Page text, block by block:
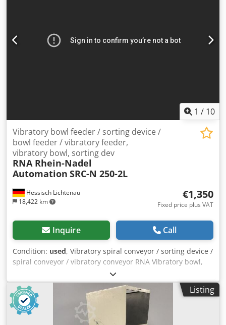
RNA, type ESG 90 for adjustable vibration speed - The
conveyor was used to feed automotive fuses Space
1 / 10
Hessisch Lichtenau
18,422 km
Vibratory bowl feeder / sorting device /
bowl feeder / vibratory feeder,
vibratory bowl, sorting dev
RNA Rhein-Nadel
Automation SRC-N 250-2L
€1,350
Fixed price plus VAT
Inquire Call
Condition: used, Vibratory spiral conveyor / sorting device /
spiral conveyor / vibratory conveyor RNA Vibratory bowl,
sorting device / screw feeder with vibratory conveyor for
screw technology Feeding system, feeding device
Manufacturer: RNA Rhein-Nadel Automation GmbH Type:
SRC-N 250-2L Serial No.: Year of manufacture: approx.
2000 Bowl diameter (bottom): 300 mm Bowl diameter (top):
Listing